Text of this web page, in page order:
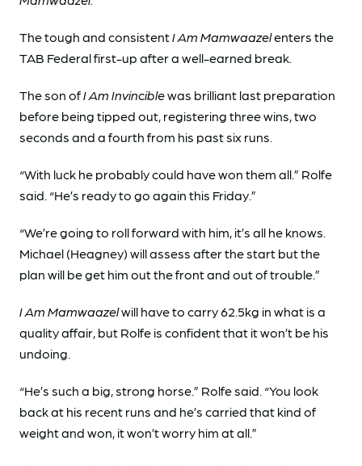
The tough and consistentI Am Mamwaazelenters the
TAB Federal first-up after a well-earned break.
The son ofI Am Invinciblewas brilliant last preparation
before being tipped out, registering three wins, two
seconds and a fourth from his past six runs.
“With luck he probably could have won them all.” Rolfe
said. “He’s ready to go again this Friday.”
“We’re going to roll forward with him, it’s all he knows.
Michael (Heagney) will assess after the start but the
plan will be get him out the front and out of trouble.”
I Am Mamwaazelwill have to carry 62.5kg in what is a
quality affair, but Rolfe is confident that it won’t be his
undoing.
“He’s such a big, strong horse.” Rolfe said. “You look
back at his recent runs and he’s carried that kind of
weight and won, it won’t worry him at all.”